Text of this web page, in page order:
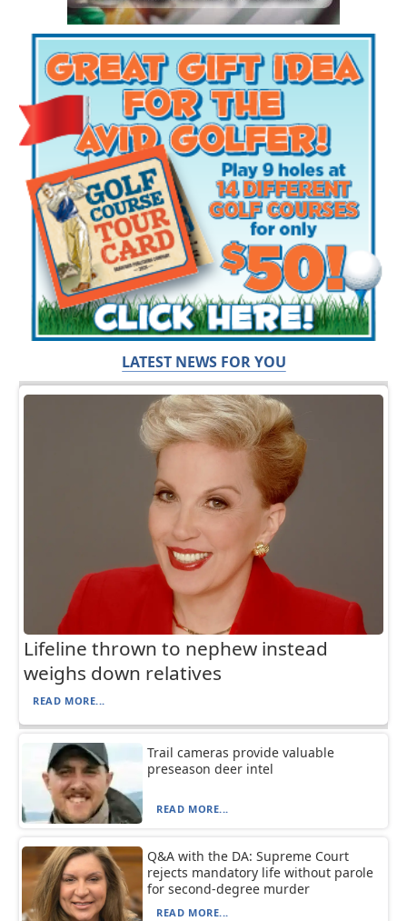
LATEST NEWS FOR YOU
Lifeline thrown to nephew instead
weighs down relatives
READ MORE...
Trail cameras provide valuable
preseason deer intel
READ MORE...
Q&A with the DA: Supreme Court
rejects mandatory life without parole
for second-degree murder
READ MORE...